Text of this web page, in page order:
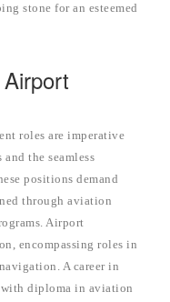
stone for an esteemed
roles are imperative
the seamless
positions demand
through aviation
Airport
encompassing roles in
A career in
diploma in aviation